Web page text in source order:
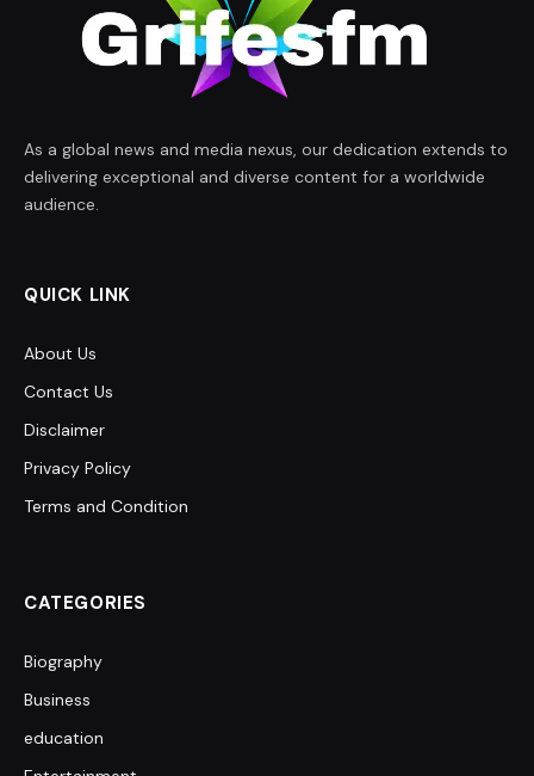
As a global news and media nexus, our dedication extends to
delivering exceptional and diverse content for a worldwide
audience.
QUICK LINK
About Us
Contact Us
Disclaimer
Privacy Policy
Terms and Condition
CATEGORIES
Biography
Business
education